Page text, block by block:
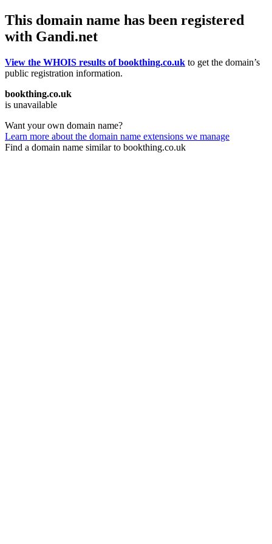
This domain name has been registered
with Gandi.net
View the WHOIS results of bookthing.co.uk to get the domain’s
public registration information.
bookthing.co.uk
is unavailable
Want your own domain name?
Learn more about the domain name extensions we manage
Find a domain name similar to bookthing.co.uk